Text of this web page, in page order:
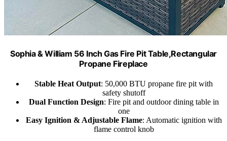
Sophia & William 56 Inch Gas Fire Pit Table,Rectangular
Propane Fireplace
Stable Heat Output: 50,000 BTU propane fire pit with
safety shutoff
Dual Function Design: Fire pit and outdoor dining table in
one
Easy Ignition & Adjustable Flame: Automatic ignition with
flame control knob